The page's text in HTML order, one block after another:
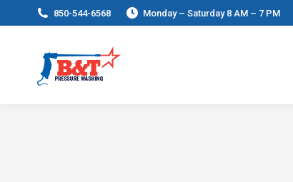
850-544-6568 Monday – Saturday 8 AM – 7 PM